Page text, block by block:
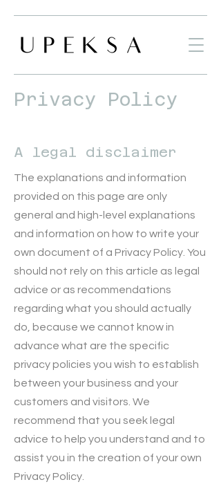
Privacy Policy
A legal disclaimer
The explanations and information
provided on this page are only
general and high-level explanations
and information on how to write your
own document of a Privacy Policy. You
should not rely on this article as legal
advice or as recommendations
regarding what you should actually
do, because we cannot know in
advance what are the specific
privacy policies you wish to establish
between your business and your
customers and visitors. We
recommend that you seek legal
advice to help you understand and to
assist you in the creation of your own
Privacy Policy.